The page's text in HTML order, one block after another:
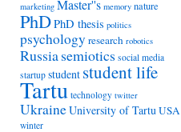
marketing Master''s memory nature
PhDPhD thesis politics
psychology research robotics
Russiasemiotics social media
startup student student life
Tartu technology twitter
UkraineUniversity of TartuUSA
winter